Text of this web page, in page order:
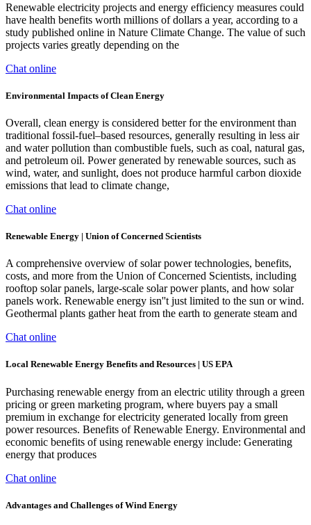
Renewable electricity projects and energy efficiency measures could
have health benefits worth millions of dollars a year, according to a
study published online in Nature Climate Change. The value of such
projects varies greatly depending on the
Chat online
Environmental Impacts of Clean Energy
Overall, clean energy is considered better for the environment than
traditional fossil-fuel–based resources, generally resulting in less air
and water pollution than combustible fuels, such as coal, natural gas,
and petroleum oil. Power generated by renewable sources, such as
wind, water, and sunlight, does not produce harmful carbon dioxide
emissions that lead to climate change,
Chat online
Renewable Energy | Union of Concerned Scientists
A comprehensive overview of solar power technologies, benefits,
costs, and more from the Union of Concerned Scientists, including
rooftop solar panels, large-scale solar power plants, and how solar
panels work. Renewable energy isn''t just limited to the sun or wind.
Geothermal plants gather heat from the earth to generate steam and
Chat online
Local Renewable Energy Benefits and Resources | US EPA
Purchasing renewable energy from an electric utility through a green
pricing or green marketing program, where buyers pay a small
premium in exchange for electricity generated locally from green
power resources. Benefits of Renewable Energy. Environmental and
economic benefits of using renewable energy include: Generating
energy that produces
Chat online
Advantages and Challenges of Wind Energy